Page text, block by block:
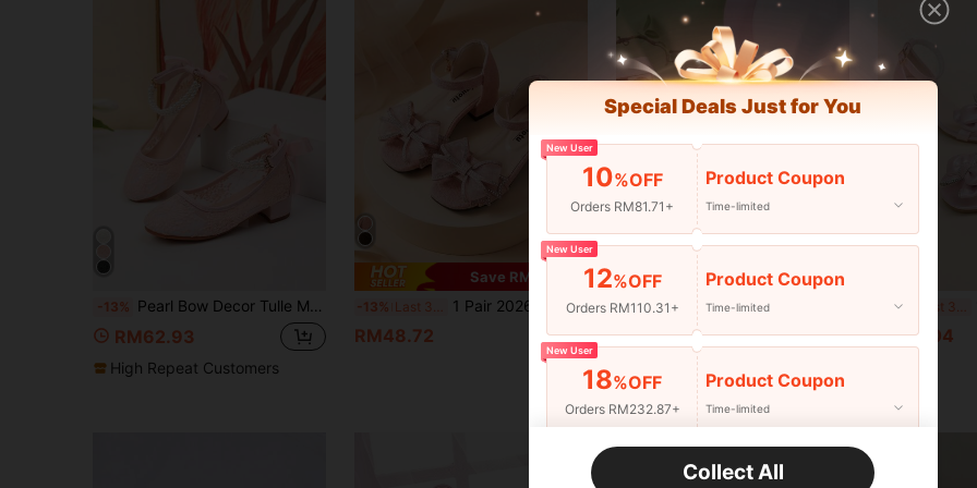
-13% Pearl Bow Decor Tulle Mesh High Heel Dance Shoes For Girls, Student Performance & Daily Activity Sandals, Wedding Shoes
RM62.93
High Repeat Customers
Save RM7.28
-13% 1 Pair 2026 Women's Mesh Rhinestone Bow Square Toe Open Toe Chunky Heel Party Evening Sandals Wedding Shoes
RM48.72 RM31.00
Estimated
-12%
RM51.04
Special Deals Just for You
New User
10%OFF
Orders RM81.71+
Product Coupon
Time-limited
New User
12%OFF
Orders RM110.31+
Product Coupon
Time-limited
New User
18%OFF
Orders RM232.87+
Product Coupon
Time-limited
22 Product Coupon
Collect All